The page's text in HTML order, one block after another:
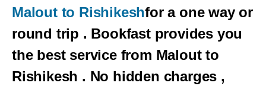
Malout to Rishikeshfor a one way or
round trip . Bookfast provides you
the best service from Malout to
Rishikesh . No hidden charges ,